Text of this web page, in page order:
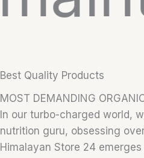
Best Quality Products
MOST DEMANDING
In our turbo-charged world,
nutrition guru, obsessing
Himalayan Store 24